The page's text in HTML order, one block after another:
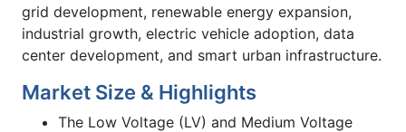
grid development, renewable energy expansion,
industrial growth, electric vehicle adoption, data
center development, and smart urban infrastructure.
Market Size & Highlights
The Low Voltage (LV) and Medium Voltage